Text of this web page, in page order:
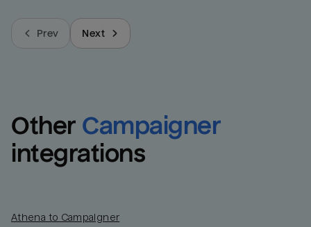
Prev Next
Other Campaigner
integrations
Athena to Campaigner